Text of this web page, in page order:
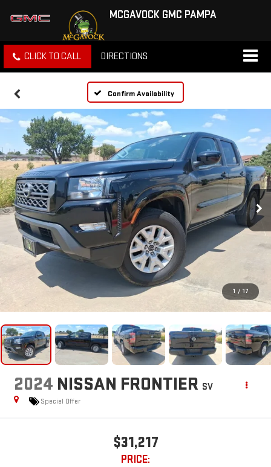
MCGAVOCK GMC PAMPA
CLICK TO CALL DIRECTIONS
Confirm Availability
1 / 17
2024 NISSAN FRONTIER SV
Special Offer
$31,217
PRICE: